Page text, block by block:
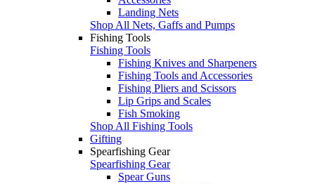
Landing Nets
Shop All Nets, Gaffs and Pumps
Fishing Tools
Fishing Tools
Fishing Knives and Sharpeners
Fishing Tools and Accessories
Fishing Pliers and Scissors
Lip Grips and Scales
Fish Smoking
Shop All Fishing Tools
Gifting
Spearfishing Gear
Spearfishing Gear
Spear Guns